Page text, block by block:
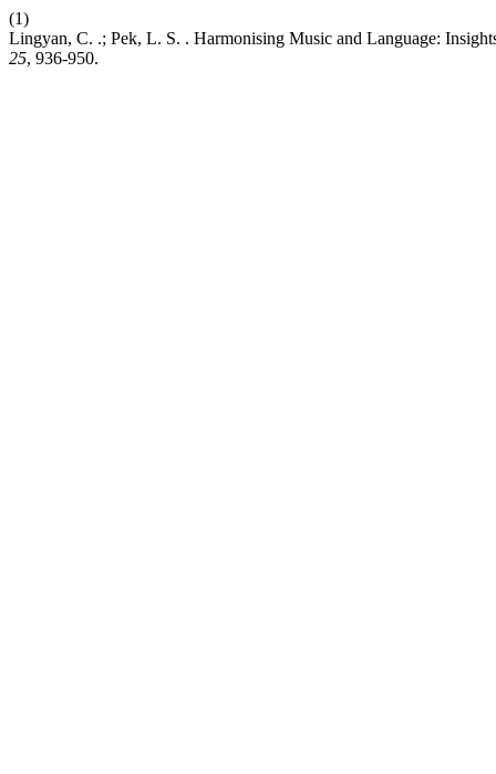
(1)
Lingyan, C. .; Pek, L. S. . Harmonising Music and Language:
25, 936-950.